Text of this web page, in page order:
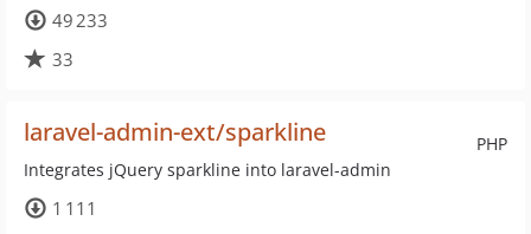
49 233
33
PHP
laravel-admin-ext/sparkline
Integrates jQuery sparkline into laravel-admin
1 111